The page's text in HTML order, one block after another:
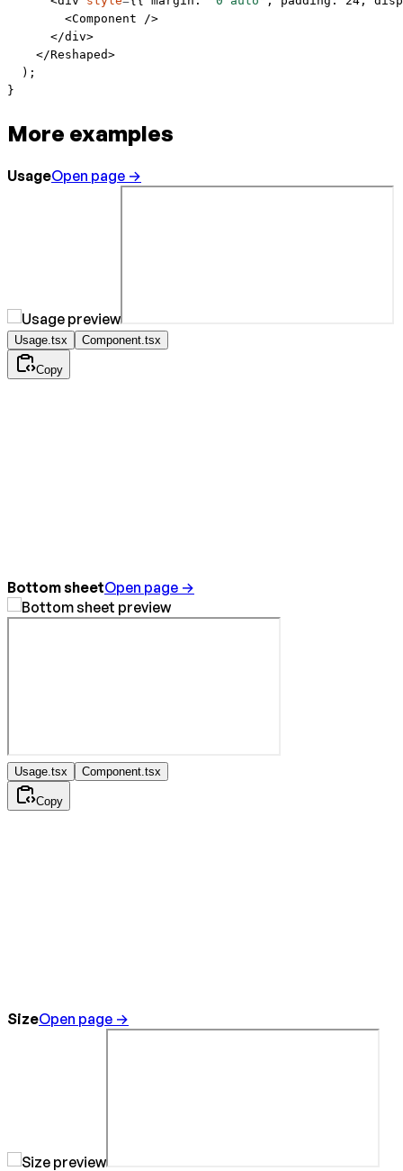
        <
Component />
      </
div>
    </
Reshaped>
  );
}
More examples
UsageOpen page →
Usage.tsx Component.tsx
Copy
Bottom sheetOpen page →
Usage.tsx Component.tsx
Copy
SizeOpen page →